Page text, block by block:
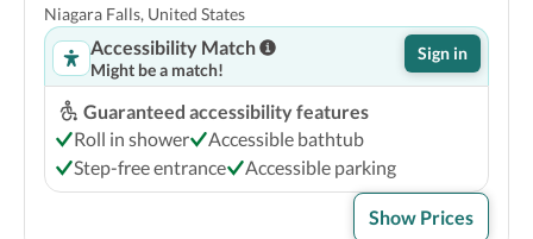
Niagara Falls, United States
Accessibility Match
Might be a match!
Sign in
Guaranteed accessibility features
Roll in shower
Accessible bathtub
Step-free entrance
Accessible parking
Show Prices